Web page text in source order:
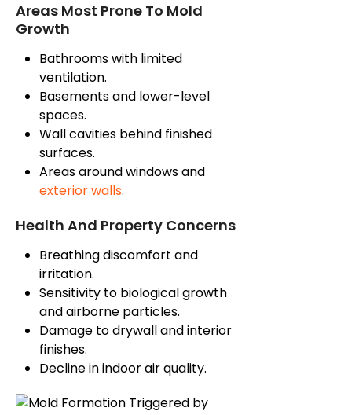
Areas Most Prone To Mold
Growth
Bathrooms with limited
ventilation.
Basements and lower-level
spaces.
Wall cavities behind finished
surfaces.
Areas around windows and
exterior walls.
Health And Property Concerns
Breathing discomfort and
irritation.
Sensitivity to biological growth
and airborne particles.
Damage to drywall and interior
finishes.
Decline in indoor air quality.